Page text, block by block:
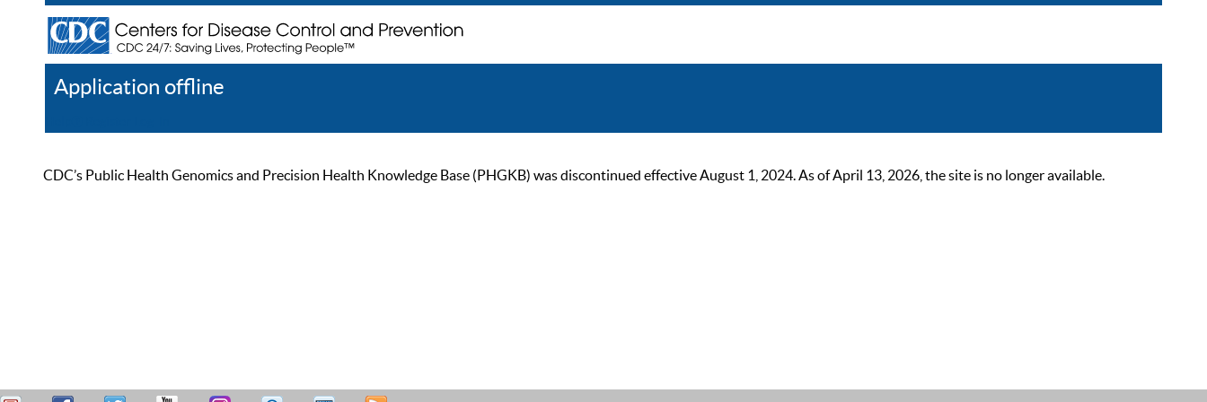
Application offline
CDC’s Public Health Genomics and Precision Health Knowledge Base (PHGKB) was discontinued effective August 1, 2024. As of April 13, 2026, the site is no longer available.